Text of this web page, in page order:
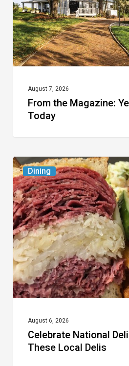
August 7, 2026
From the Magazine:
Today
Dining
Celebrate
National
Deli
Month
at
These
Local
Delis
August 6, 2026
Celebrate National
These Local Delis